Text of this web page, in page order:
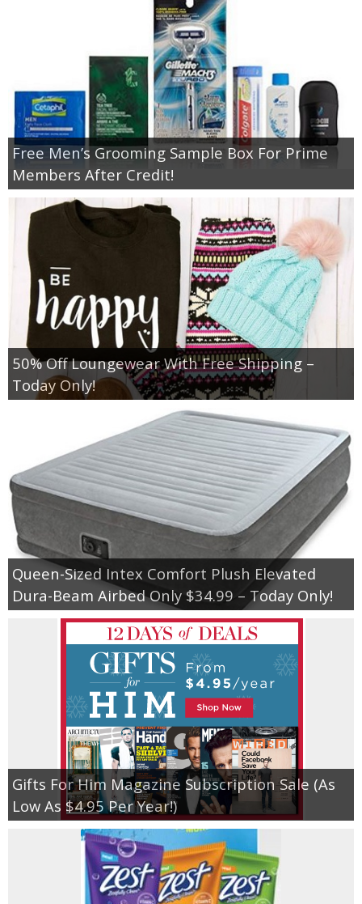
Free Men’s Grooming Sample Box For Prime
Members After Credit!
50% Off Loungewear With Free Shipping –
Today Only!
Queen-Sized Intex Comfort Plush Elevated
Dura-Beam Airbed Only $34.99 – Today Only!
Gifts For Him Magazine Subscription Sale (As
Low As $4.95 Per Year!)